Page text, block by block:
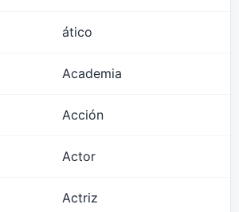
ático
Academia
Acción
Actor
Actriz